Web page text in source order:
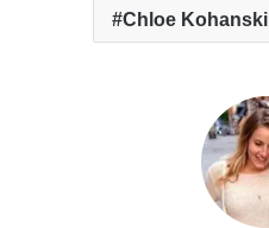
Chloe Kohanski